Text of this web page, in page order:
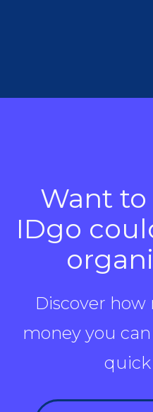
Want
IDgo
Discover
money you